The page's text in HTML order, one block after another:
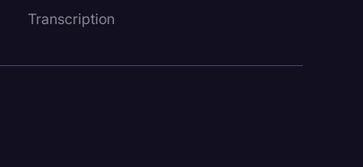
Transcription